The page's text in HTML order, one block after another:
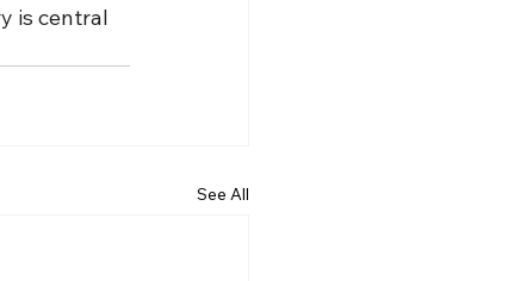
is central
See All